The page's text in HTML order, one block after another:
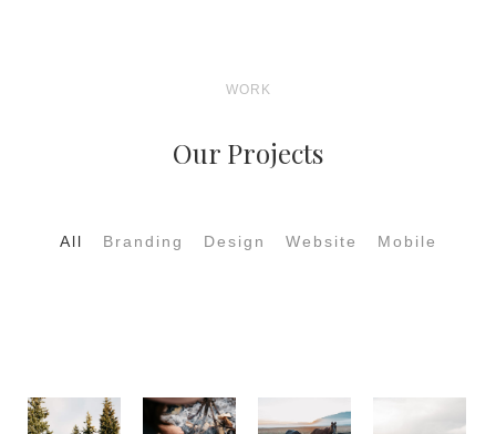
WORK
Our Projects
All Branding Design Website Mobile